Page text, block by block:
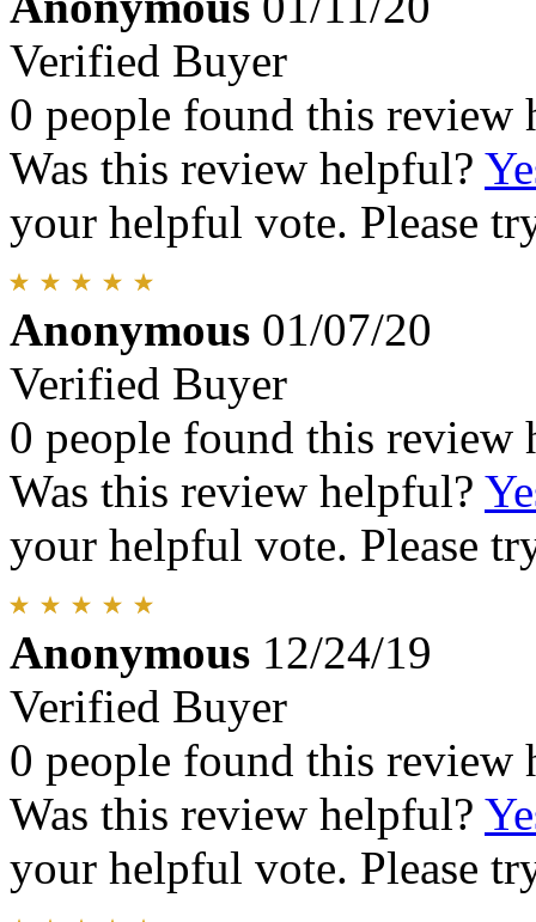
Verified Buyer
0 people found this review
Was this review helpful?
your helpful vote. Please
Anonymous 01/07/20
Verified Buyer
0 people found this review
Was this review helpful?
your helpful vote. Please
Anonymous 12/24/19
Verified Buyer
0 people found this review
Was this review helpful?
your helpful vote. Please